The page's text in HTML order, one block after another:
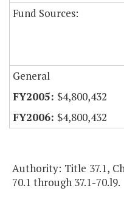
Fund Sources:
General
$4,800,432
$4,800,432
Authority: Title 37.1,
70.1 through 37.1-70.l9.